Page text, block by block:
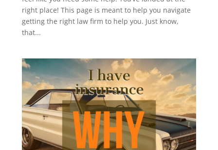
right place! This page is meant to help you navigate
getting the right law firm to help you. Just know,
that...